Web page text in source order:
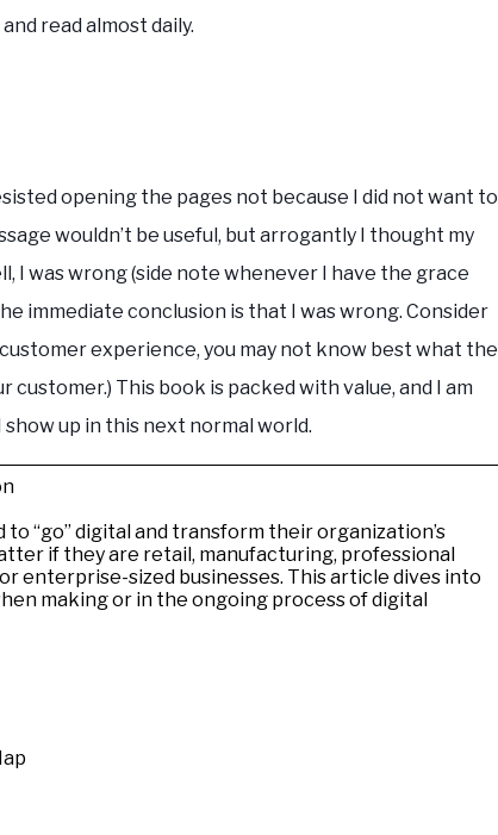
read almost daily.
opening the pages not because I did not want to
wouldn’t be useful, but arrogantly I thought my
I was wrong (side note whenever I have the grace
immediate conclusion is that I was wrong. Consider
experience, you may not know best what the
This book is packed with value, and I am
up in this next normal world.
“go” digital and transform their organization’s
if they are retail, manufacturing, professional
enterprise-sized businesses. This article dives into
making or in the ongoing process of digital